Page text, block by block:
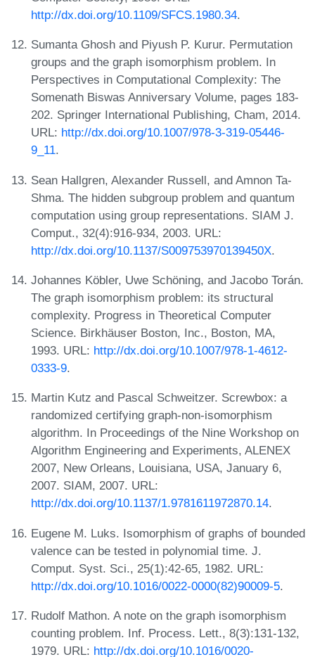
http://dx.doi.org/10.1109/SFCS.1980.34.
Sumanta Ghosh and Piyush P. Kurur. Permutation
groups and the graph isomorphism problem. In
Perspectives in Computational Complexity: The
Somenath Biswas Anniversary Volume, pages 183-
202. Springer International Publishing, Cham, 2014.
URL: http://dx.doi.org/10.1007/978-3-319-05446-
9_11.
Sean Hallgren, Alexander Russell, and Amnon Ta-
Shma. The hidden subgroup problem and quantum
computation using group representations. SIAM J.
Comput., 32(4):916-934, 2003. URL:
http://dx.doi.org/10.1137/S009753970139450X.
Johannes Köbler, Uwe Schöning, and Jacobo Torán.
The graph isomorphism problem: its structural
complexity. Progress in Theoretical Computer
Science. Birkhäuser Boston, Inc., Boston, MA,
1993. URL: http://dx.doi.org/10.1007/978-1-4612-
0333-9.
Martin Kutz and Pascal Schweitzer. Screwbox: a
randomized certifying graph-non-isomorphism
algorithm. In Proceedings of the Nine Workshop on
Algorithm Engineering and Experiments, ALENEX
2007, New Orleans, Louisiana, USA, January 6,
2007. SIAM, 2007. URL:
http://dx.doi.org/10.1137/1.9781611972870.14.
Eugene M. Luks. Isomorphism of graphs of bounded
valence can be tested in polynomial time. J.
Comput. Syst. Sci., 25(1):42-65, 1982. URL:
http://dx.doi.org/10.1016/0022-0000(82)90009-5.
Rudolf Mathon. A note on the graph isomorphism
counting problem. Inf. Process. Lett., 8(3):131-132,
1979. URL: http://dx.doi.org/10.1016/0020-